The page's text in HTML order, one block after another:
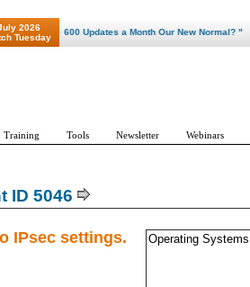
ID 5046
Operating Systems
IPsec settings.
2026
Tuesday
- Are 600 Updates a Month Our New Normal? "
Training Tools Newsletter Webinars